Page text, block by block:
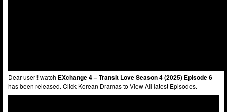
Dear user!! watch EXchange 4 – Transit Love Season 4 (2025) Episode 6
has been released. Click Korean Dramas to View All latest Episodes.